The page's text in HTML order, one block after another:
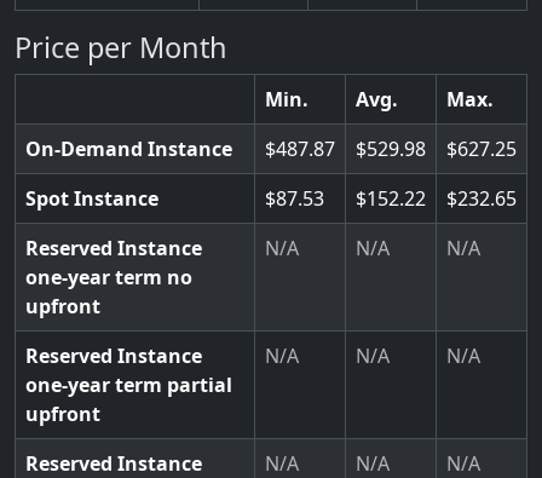
Price per Month
Min. Avg.
Max.
On-Demand Instance
487.87 529.98
627.25
Spot Instance
87.53 152.22
232.65
Reserved Instance
one-year term no
upfront
N/A N/A N/A
Reserved Instance
one-year term partial
upfront
N/A N/A N/A
Reserved Instance
N/A N/A N/A